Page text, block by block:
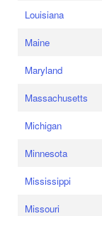
Louisiana
Maine
Maryland
Massachusetts
Michigan
Minnesota
Mississippi
Missouri